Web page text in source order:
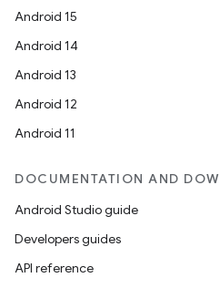
Android 15
Android 14
Android 13
Android 12
Android 11
DOCUMENTATION AND
Android Studio guide
Developers guides
API reference